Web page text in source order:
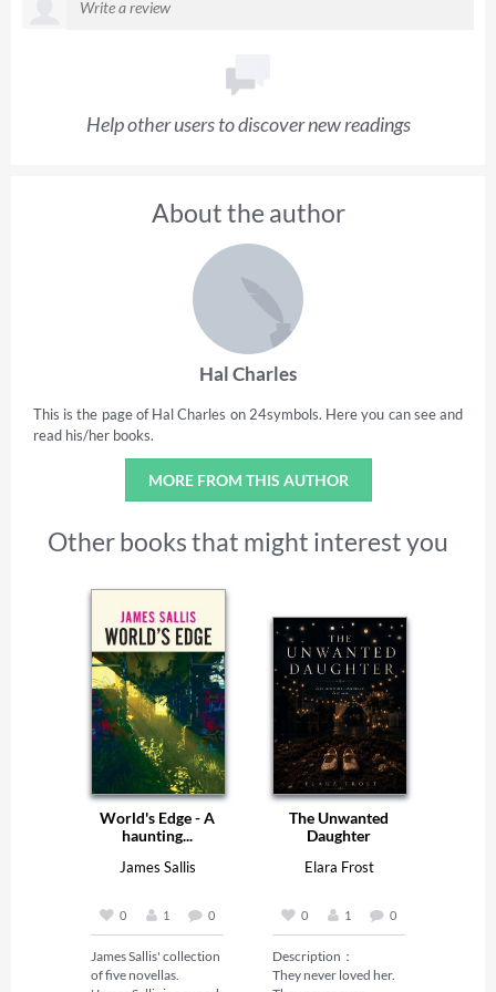
Help other users to discover new readings
About the author
Hal Charles
This is the page of Hal Charles on 24symbols. Here you can see and
read his/her books.
MORE FROM THIS AUTHOR
Other books that might interest you
World's Edge - A
haunting...
James Sallis
0 1 0
James Sallis' collection
of five novellas.
The Unwanted
Daughter
Elara Frost
0 1 0
Description：
They never loved her.